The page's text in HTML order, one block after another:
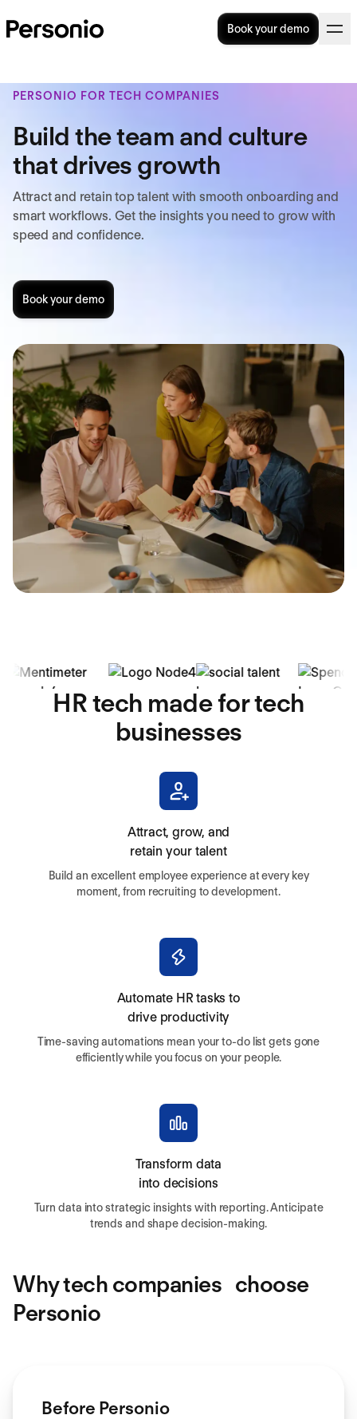
Book your demo
PERSONIO FOR TECH COMPANIES
Build the team and culture
that drives growth
Attract and retain top talent with smooth onboarding and
smart workflows. Get the insights you need to grow with
speed and confidence.
Book your demo
HR tech made for tech
businesses
Attract, grow, and
retain your talent
Build an excellent employee experience at every key
moment, from recruiting to development.
Automate HR tasks to
drive productivity
Time-saving automations mean your to-do list gets gone
efficiently while you focus on your people.
Transform data
into decisions
Turn data into strategic insights with reporting. Anticipate
trends and shape decision-making.
Why tech companies choose
Personio
Before Personio